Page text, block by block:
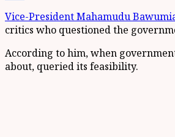
Share
Vice-President Mahamudu
critics who questioned the
According to him, when
about, queried its feasibility.